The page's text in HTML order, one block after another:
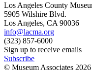
Los Angeles County
5905 Wilshire Blvd.
Los Angeles, CA 90036
info@lacma.org
(323) 857-6000
Sign up to receive emails
Subscribe
© Museum Associates 2026